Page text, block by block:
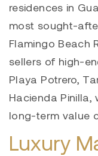
residences in
most sought-
Flamingo Beach
sellers of high-
Playa Potrero,
Hacienda Pinilla,
long-term value
Luxury